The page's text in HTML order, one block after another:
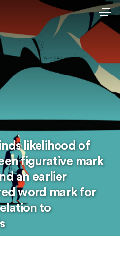
likelihood of
figurative mark
an earlier
word mark for
to